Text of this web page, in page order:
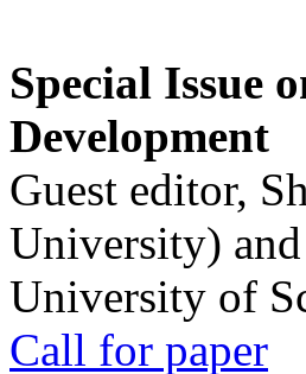
Special Issue
Development
Guest editor,
University)
University of
Call for paper